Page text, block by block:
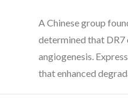
A Chinese group
determined that DR7
angiogenesis.
that enhanced